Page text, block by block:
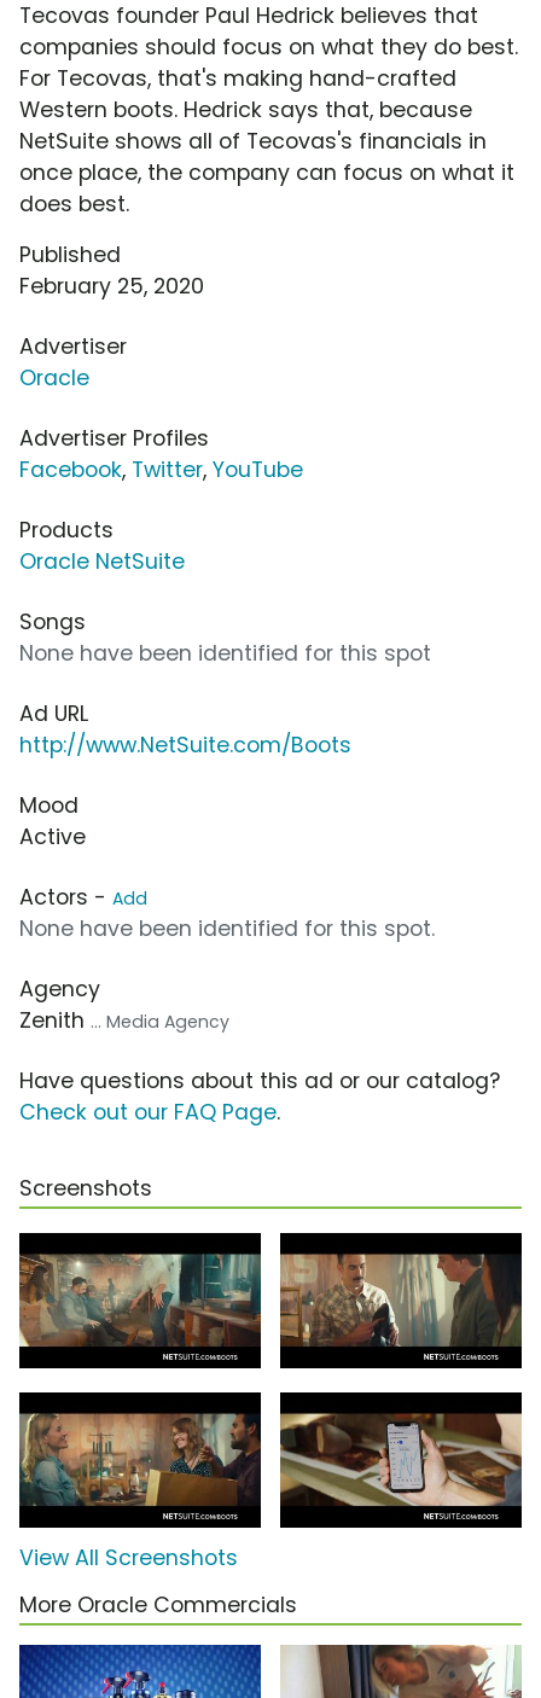
Tecovas founder Paul Hedrick believes that
companies should focus on what they do best.
For Tecovas, that's making hand-crafted
Western boots. Hedrick says that, because
NetSuite shows all of Tecovas's financials in
once place, the company can focus on what it
does best.
Published
February 25, 2020
Advertiser
Oracle
Advertiser Profiles
Facebook, Twitter, YouTube
Products
Oracle NetSuite
Songs
None have been identified for this spot
Ad URL
http://www.NetSuite.com/Boots
Mood
Active
Actors - Add
None have been identified for this spot.
Agency
Zenith ... Media Agency
Have questions about this ad or our catalog?
Check out our FAQ Page.
Screenshots
View All Screenshots
More Oracle Commercials